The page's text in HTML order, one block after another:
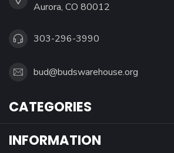
Aurora, CO 80012
303-296-3990
bud@budswarehouse.org
CATEGORIES
INFORMATION